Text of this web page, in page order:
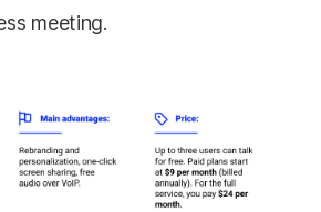
meeting.